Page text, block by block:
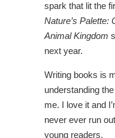
spark that lit the
Nature’s Palette:
Animal Kingdom
next year.
Writing books is
understanding
me. I love it and
never ever run
young readers.